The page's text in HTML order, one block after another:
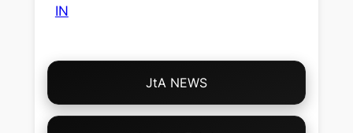
IN
Choose
Your
JtA NEWS